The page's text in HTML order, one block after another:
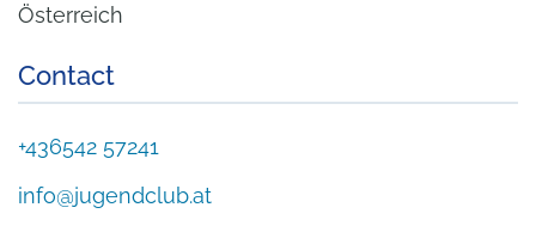
Österreich
Contact
+436542 57241
info@jugendclub.at